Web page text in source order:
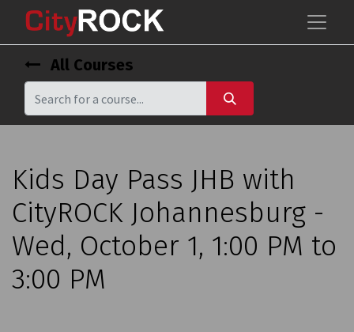
All Courses
Kids Day Pass JHB with
CityROCK Johannesburg -
Wed, October 1, 1:00 PM to
3:00 PM